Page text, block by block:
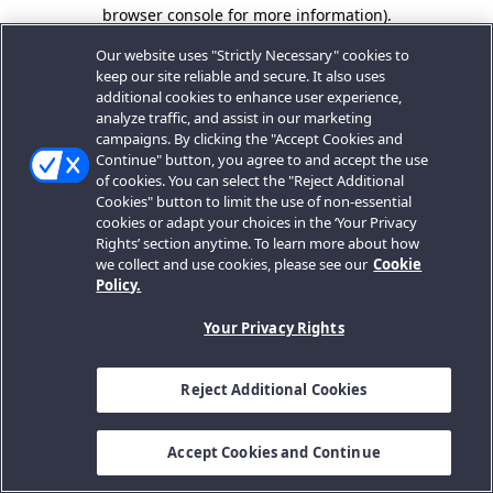
browser console for more information).
Our website uses "Strictly Necessary" cookies to
keep our site reliable and secure. It also uses
additional cookies to enhance user experience,
analyze traffic, and assist in our marketing
campaigns. By clicking the "Accept Cookies and
Continue" button, you agree to and accept the use
of cookies. You can select the "Reject Additional
Cookies" button to limit the use of non-essential
cookies or adapt your choices in the ‘Your Privacy
Rights’ section anytime. To learn more about how
we collect and use cookies, please see our Cookie
Policy.
Your Privacy Rights
Reject Additional Cookies
Accept Cookies and Continue